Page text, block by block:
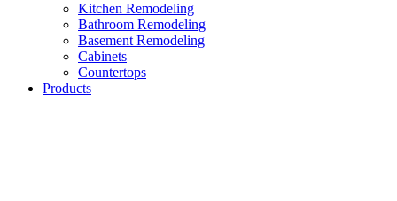
Kitchen Remodeling
Bathroom Remodeling
Basement Remodeling
Cabinets
Countertops
Products